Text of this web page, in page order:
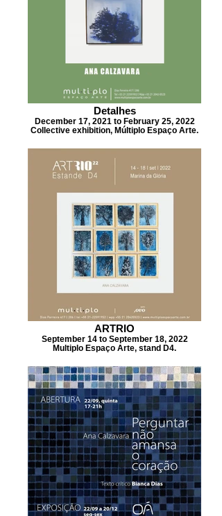
Detalhes
December 17, 2021 to February 25, 2022
Collective exhibition, Múltiplo Espaço Arte.
ARTRIO
September 14 to September 18, 2022
Multiplo Espaço Arte, stand D4.